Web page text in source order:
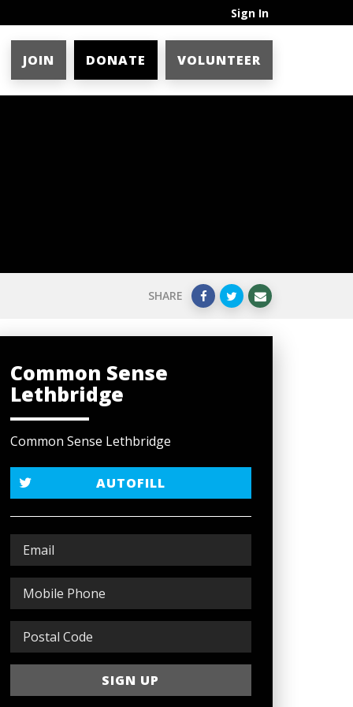
Sign In
JOIN DONATE VOLUNTEER
SHARE
Common Sense
Lethbridge
Common Sense Lethbridge
AUTOFILL